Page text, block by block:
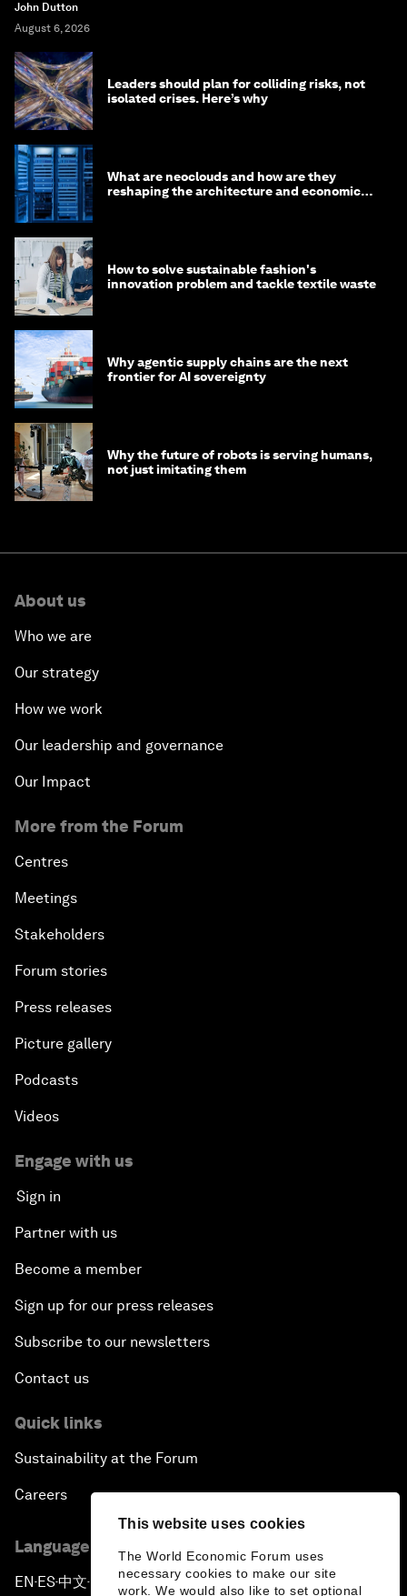
This website uses cookies
The World Economic Forum uses
necessary cookies to make our site
work. We would also like to set optional
John Dutton
August 6, 2026
Leaders should plan for colliding risks, not
isolated crises. Here’s why
What are neoclouds and how are they
reshaping the architecture and economics
How to solve sustainable fashion's
innovation problem and tackle textile waste
Why agentic supply chains are the next
frontier for AI sovereignty
Why the future of robots is serving humans,
not just imitating them
About us
Who we are
Our strategy
How we work
Our leadership and governance
Our Impact
More from the Forum
Centres
Meetings
Stakeholders
Forum stories
Press releases
Picture gallery
Podcasts
Videos
Engage with us
Sign in
Partner with us
Become a member
Sign up for our press releases
Subscribe to our newsletters
Contact us
Quick links
Sustainability at the Forum
Careers
Language editions
EN ▪ES▪中文▪ 日本語